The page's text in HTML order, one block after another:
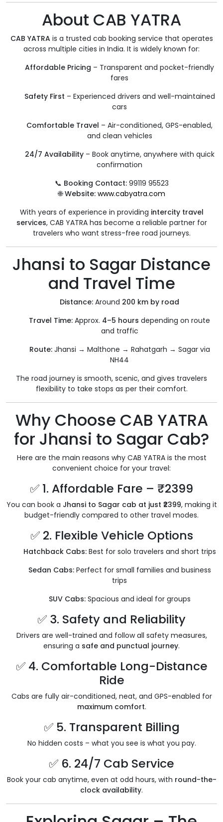
About CAB YATRA
CAB YATRAis a trusted cab booking service that operates
across multiple cities in India. It is widely known for:
Affordable Pricing – Transparent and pocket-friendly
fares
Safety First – Experienced drivers and well-maintained
cars
Comfortable Travel – Air-conditioned, GPS-enabled,
and clean vehicles
24/7 Availability– Book anytime, anywhere with quick
confirmation
📞 Booking Contact:99119 95523
🌐Website: www.cabyatra.com
With years of experience in providing intercity travel
services, CAB YATRA has become a reliable partner for
travelers who want stress-free road journeys.
Jhansi to Sagar Distance
and Travel Time
Distance: Around 200 km by road
Travel Time: Approx. 4–5 hours depending on route
and traffic
Route:Jhansi → Malthone → Rahatgarh → Sagar via
NH44
The road journey is smooth, scenic, and gives travelers
flexibility to take stops as per their comfort.
Why Choose CAB YATRA
for Jhansi to Sagar Cab?
Here are the main reasons why CAB YATRA is the most
convenient choice for your travel:
✅ 1. Affordable Fare – ₹2399
You can book a Jhansi to Sagar cab at just ₹2399, making it
budget-friendly compared to other travel modes.
✅ 2. Flexible Vehicle Options
Hatchback Cabs:Best for solo travelers and short trips
Sedan Cabs:Perfect for small families and business
trips
SUV Cabs:Spacious and ideal for groups
✅ 3. Safety and Reliability
Drivers are well-trained and follow all safety measures,
ensuring a safe and punctual journey.
✅ 4. Comfortable Long-Distance
Ride
Cabs are fully air-conditioned, neat, and GPS-enabled for
maximum comfort.
✅ 5. Transparent Billing
No hidden costs – what you see is what you pay.
✅ 6. 24/7 Cab Service
Book your cab anytime, even at odd hours, with round-the-
clock availability.